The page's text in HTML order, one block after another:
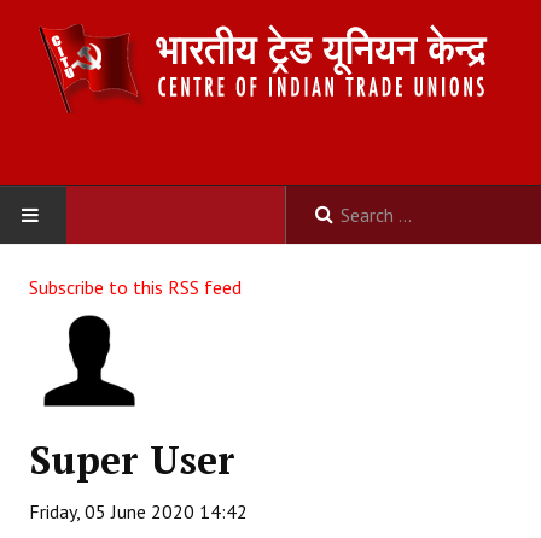
ABOUT US
Constitution
Committees
Subscribe to this RSS feed
Super User
Friday, 05 June 2020 14:42